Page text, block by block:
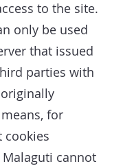
to the site.
only be used
that issued
parties with
for
cookies
cannot